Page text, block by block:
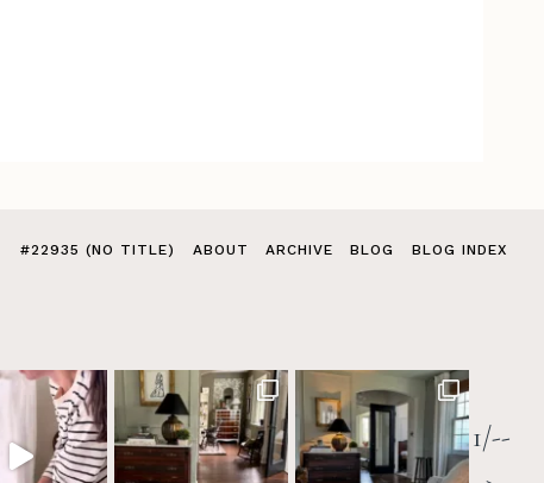
#22935 (NO TITLE) ABOUT ARCHIVE BLOG BLOG INDEX
1/--